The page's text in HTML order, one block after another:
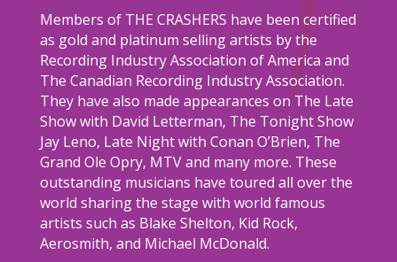
Members of THE CRASHERS have been certified
as gold and platinum selling artists by the
Recording Industry Association of America and
The Canadian Recording Industry Association.
They have also made appearances on The Late
Show with David Letterman, The Tonight Show
Jay Leno, Late Night with Conan O’Brien, The
Grand Ole Opry, MTV and many more. These
outstanding musicians have toured all over the
world sharing the stage with world famous
artists such as Blake Shelton, Kid Rock,
Aerosmith, and Michael McDonald.